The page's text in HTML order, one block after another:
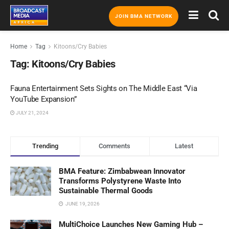
JOIN BMA NETWORK
Home Tag Kitoons/Cry Babies
Tag: Kitoons/Cry Babies
Fauna Entertainment Sets Sights on The Middle East “Via
YouTube Expansion”
JULY 21, 2024
Trending Comments Latest
BMA Feature: Zimbabwean Innovator
Transforms Polystyrene Waste Into
Sustainable Thermal Goods
JUNE 19, 2026
MultiChoice Launches New Gaming Hub –